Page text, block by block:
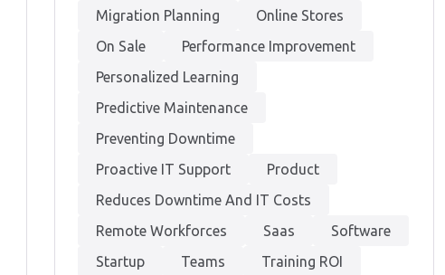
Migration Planning
Online Stores
On Sale
Performance Improvement
Personalized Learning
Predictive Maintenance
Preventing Downtime
Proactive IT Support
Product
Reduces Downtime And IT Costs
Remote Workforces
Saas
Software
Startup
Teams Training ROI